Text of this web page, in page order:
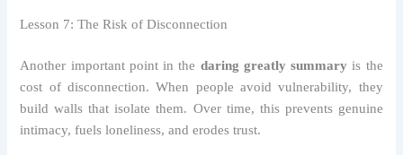
Lesson 7: The Risk of Disconnection
Another important point in the daring greatly summary is the
cost of disconnection. When people avoid vulnerability, they
build walls that isolate them. Over time, this prevents genuine
intimacy, fuels loneliness, and erodes trust.